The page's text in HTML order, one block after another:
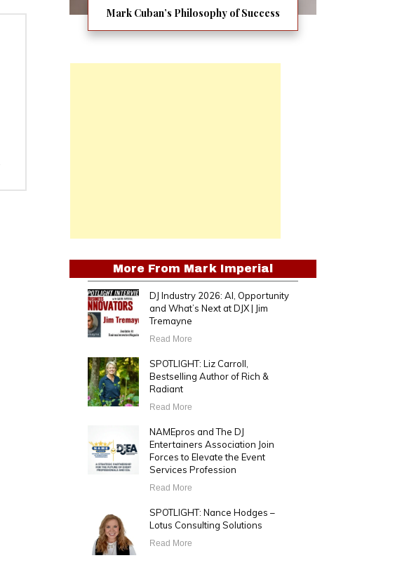
Mark Cuban’s Philosophy of Success
More From Mark Imperial
DJ Industry 2026: AI, Opportunity
and What’s Next at DJX | Jim
Tremayne
Read More
SPOTLIGHT: Liz Carroll,
Bestselling Author of Rich &
Radiant
Read More
NAMEpros and The DJ
Entertainers Association Join
Forces to Elevate the Event
Services Profession
Read More
SPOTLIGHT: Nance Hodges –
Lotus Consulting Solutions
Read More